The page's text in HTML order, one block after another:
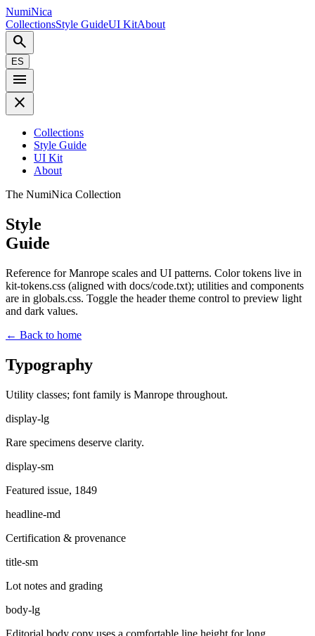
NumiNica
CollectionsStyle GuideUI KitAbout
search
ES
menu
close
Collections
Style Guide
UI Kit
About
The NumiNica Collection
Style
Guide
Reference for Manrope scales and UI patterns. Color tokens live in
kit-tokens.css (aligned with docs/code.txt); utilities and components
are in globals.css. Toggle the header theme control to preview light
and dark values.
← Back to home
Typography
Utility classes; font family is Manrope throughout.
display-lg
Rare specimens deserve clarity.
display-sm
Featured issue, 1849
headline-md
Certification & provenance
title-sm
Lot notes and grading
body-lg
Editorial body copy uses a comfortable line height for long